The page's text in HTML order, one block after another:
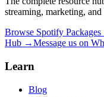
streaming, marketing,
Browse Spotify
Hub →Message us on
Learn
Blog